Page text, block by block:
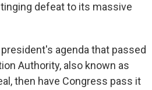
defeat to its massive
agenda that passed
Authority, also known as
then have Congress pass it